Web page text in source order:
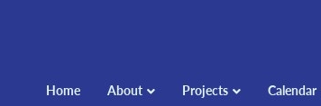
Home About Projects Calendar